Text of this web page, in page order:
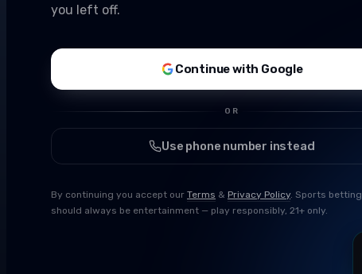
you left off.
Continue with Google
OR
Use phone number instead
By continuing you accept our Terms & Privacy Policy. Sports betting
should always be entertainment — play responsibly, 21+ only.